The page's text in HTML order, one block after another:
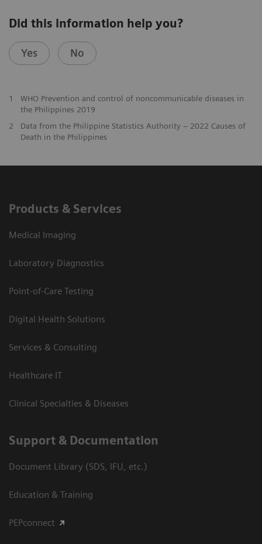
Did this information help you?
Yes No
1
WHO Prevention and control of noncommunicable diseases in
the Philippines 2019
2
Data from the Philippine Statistics Authority – 2022 Causes of
Death in the Philippines
Products & Services
Medical Imaging
Laboratory Diagnostics
Point-of-Care Testing
Digital Health Solutions
Services & Consulting
Healthcare IT
Clinical Specialties & Diseases
Support & Documentation
Document Library (SDS, IFU, etc.)
Education & Training
PEPconnect